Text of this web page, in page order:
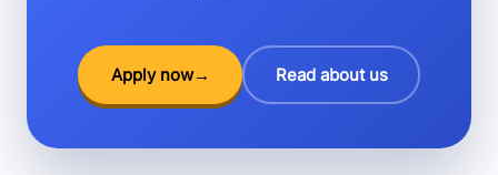
Apply now→ Read about us